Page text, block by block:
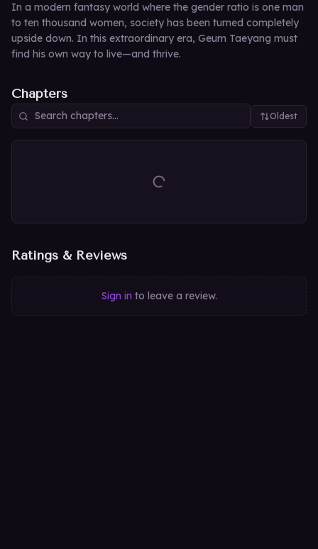
In a modern fantasy world where the gender ratio is one man
to ten thousand women, society has been turned completely
upside down. In this extraordinary era, Geum Taeyang must
find his own way to live—and thrive.
Chapters
Oldest
Ratings & Reviews
Sign in to leave a review.